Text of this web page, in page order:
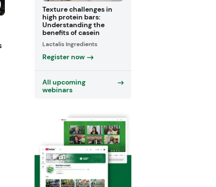
Texture challenges in
high protein bars:
Understanding the
benefits of casein
Lactalis Ingredients
Register now
All upcoming
webinars